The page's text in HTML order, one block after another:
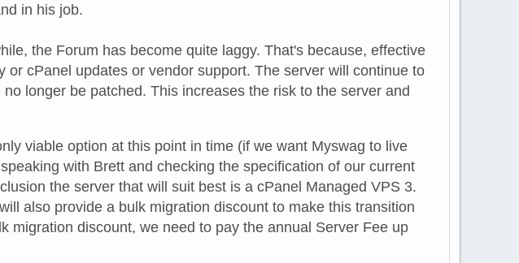
in his job.
the Forum has become quite laggy. That's because, effective
cPanel updates or vendor support. The server will continue to
longer be patched. This increases the risk to the server and
viable option at this point in time (if we want Myswag to live
with Brett and checking the specification of our current
the server that will suit best is a cPanel Managed VPS 3.
also provide a bulk migration discount to make this transition
migration discount, we need to pay the annual Server Fee up